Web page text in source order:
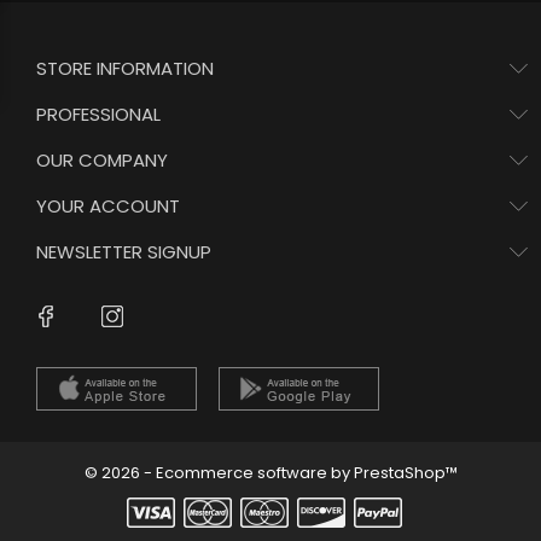
STORE INFORMATION
PROFESSIONAL
OUR COMPANY
YOUR ACCOUNT
NEWSLETTER SIGNUP
Facebook
© 2026 - Ecommerce software by PrestaShop™